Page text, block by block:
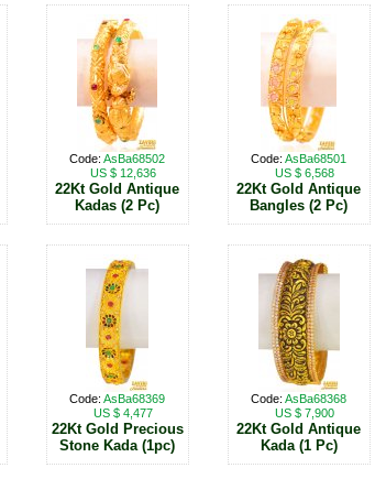
Code: AsBa68502
US $ 12,636
22Kt Gold Antique
Kadas (2 Pc)
Code: AsBa68501
US $ 6,568
22Kt Gold Antique
Bangles (2 Pc)
Code: AsBa68369
US $ 4,477
22Kt Gold Precious
Stone Kada (1pc)
Code: AsBa68368
US $ 7,900
22Kt Gold Antique
Kada (1 Pc)